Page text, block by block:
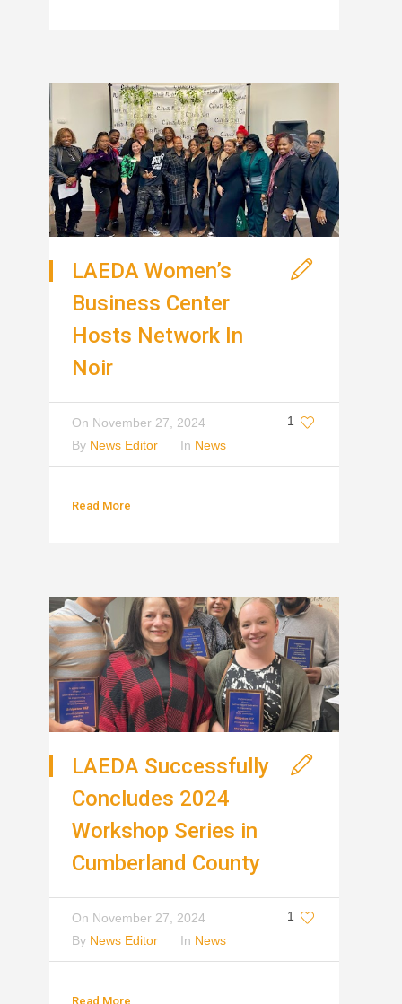
LAEDA Women’s
Business Center
Hosts Network In
Noir
1
On November 27, 2024
By News Editor In News
Read More
LAEDA Successfully
Concludes 2024
Workshop Series in
Cumberland County
1
On November 27, 2024
By News Editor In News
Read More